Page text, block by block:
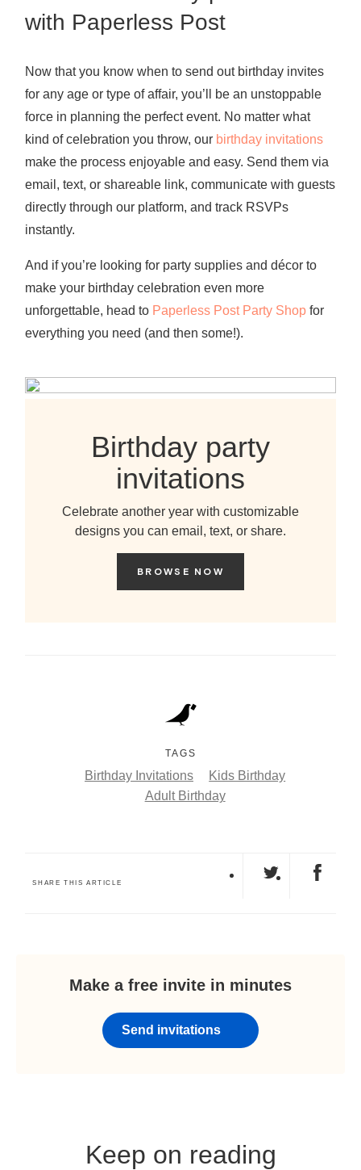
with Paperless Post
Now that you know when to send out birthday invites
for any age or type of affair, you’ll be an unstoppable
force in planning the perfect event. No matter what
kind of celebration you throw, our birthday invitations
make the process enjoyable and easy. Send them via
email, text, or shareable link, communicate with guests
directly through our platform, and track RSVPs
instantly.
And if you’re looking for party supplies and décor to
make your birthday celebration even more
unforgettable, head to Paperless Post Party Shopfor
everything you need (and then some!).
Birthday party
invitations
Celebrate another year with customizable
designs you can email, text, or share.
BROWSE NOW
TAGS
Birthday Invitations
Kids Birthday
Adult Birthday
SHARE THIS ARTICLE
Make a free invite in minutes
Send invitations
Keep on reading